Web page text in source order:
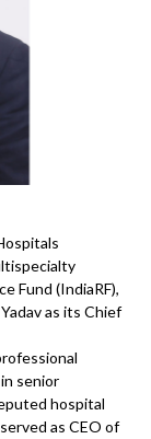
Fund (IndiaRF),
as its Chief
senior
hospital
as CEO of